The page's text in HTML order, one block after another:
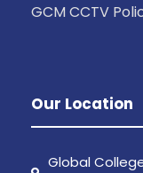
GCM CCTV
Our Location
Global